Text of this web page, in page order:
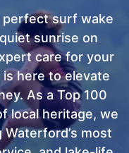
perfect surf wake
sunrise on
care for your
is here to elevate
As a Top 100
local heritage, we
most